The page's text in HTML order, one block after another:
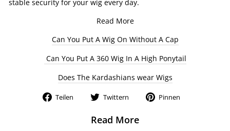
stable security for your wig every day.
Read More
Can You Put A Wig On Without A Cap
Can You Put A 360 Wig In A High Ponytail
Does The Kardashians wear Wigs
Teilen
Auf
teilen
Twittern
Auf
twittern
Pinnen
Read More